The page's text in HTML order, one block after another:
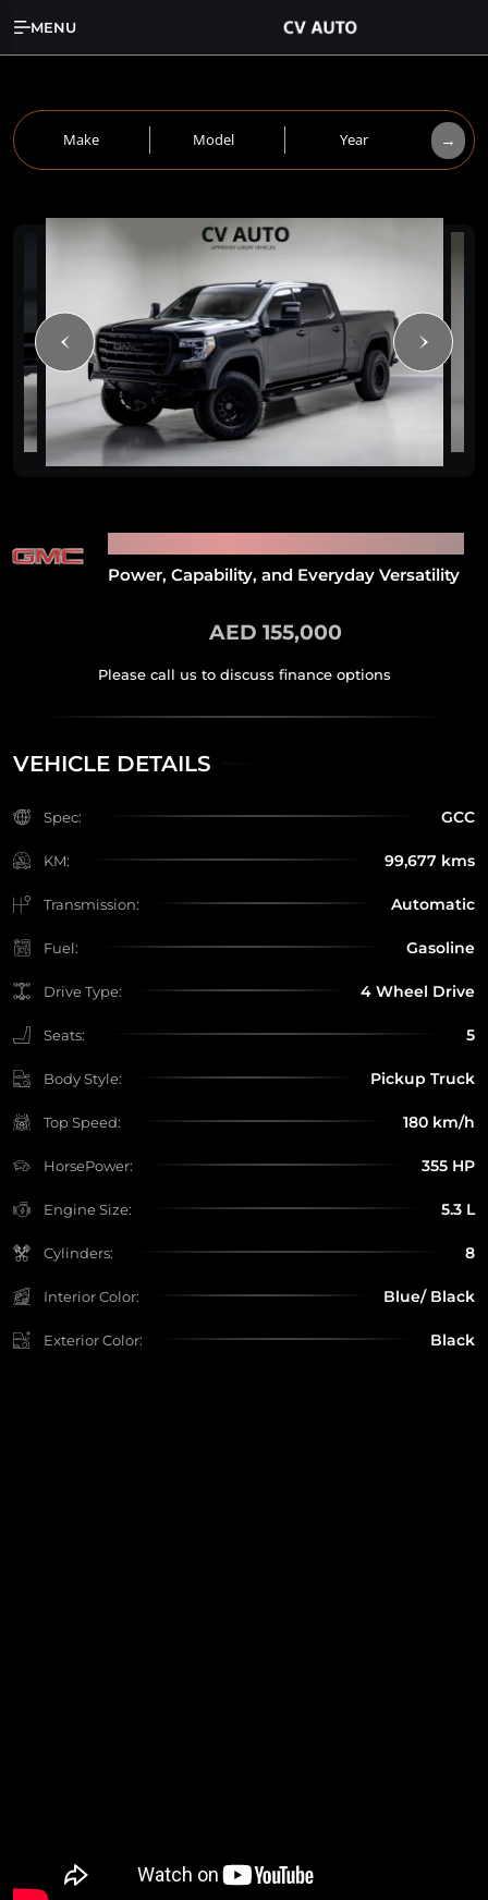
MENU
Make Model Year →
Power, Capability, and Everyday Versatility
AED 155,000
VEHICLE DETAILS
Spec: GCC
KM: 99,677 kms
Transmission: Automatic
Fuel: Gasoline
Drive Type: 4 Wheel Drive
Seats: 5
Body Style: Pickup Truck
Top Speed: 180 km/h
HorsePower: 355 HP
Engine Size: 5.3 L
Cylinders: 8
Interior Color: Blue/ Black
Exterior Color: Black